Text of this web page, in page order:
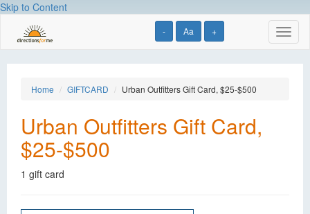
Skip to Content
- Aa +
Home GIFTCARD Urban Outfitters Gift Card, $25-$500
Urban Outfitters Gift Card,
$25-$500
1 gift card